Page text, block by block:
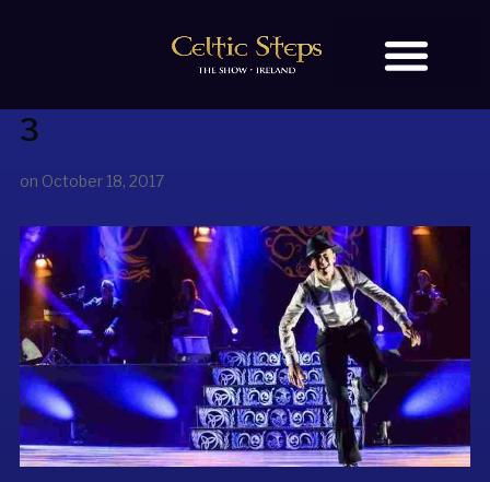
3
on October 18, 2017